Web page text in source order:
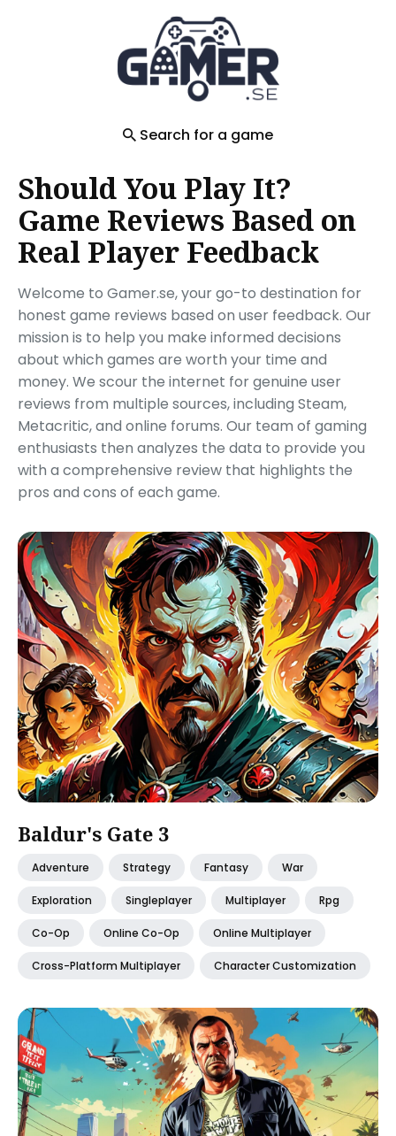
Search for a game
Should You Play It?
Game Reviews Based on
Real Player Feedback
Welcome to Gamer.se, your go-to destination for
honest game reviews based on user feedback. Our
mission is to help you make informed decisions
about which games are worth your time and
money. We scour the internet for genuine user
reviews from multiple sources, including Steam,
Metacritic, and online forums. Our team of gaming
enthusiasts then analyzes the data to provide you
with a comprehensive review that highlights the
pros and cons of each game.
Featured
Baldur's Gate 3
Adventure Strategy Fantasy War
Exploration Singleplayer Multiplayer Rpg
Co-Op Online Co-Op Online Multiplayer
Cross-Platform Multiplayer Character Customization